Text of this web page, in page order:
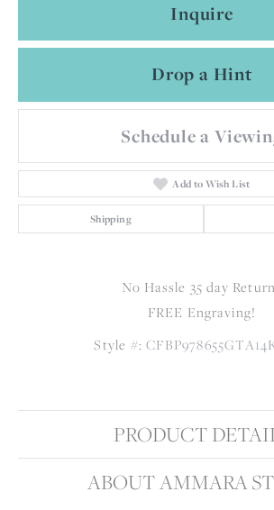
Inquire
Drop a Hint
Schedule a
Add to Wish List
Shipping
No Hassle 35 day
FREE Engraving!
Style #:
PRODUCT
ABOUT AMMARA